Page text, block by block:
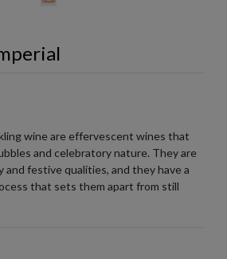
wine are effervescent wines that
and celebratory nature. They are
and festive qualities, and they have a
that sets them apart from still